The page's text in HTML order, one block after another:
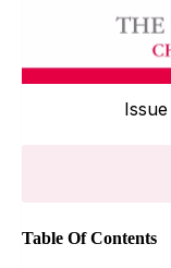
Table Of Contents